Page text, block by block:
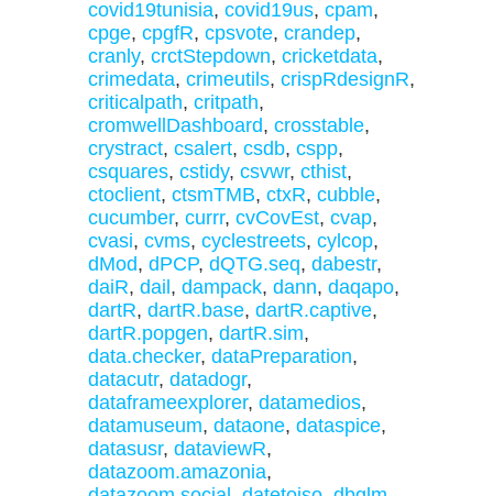
covid19tunisia, covid19us, cpam,
cpge, cpgfR, cpsvote, crandep,
cranly, crctStepdown, cricketdata,
crimedata, crimeutils, crispRdesignR,
criticalpath, critpath,
cromwellDashboard, crosstable,
crystract, csalert, csdb, cspp,
csquares, cstidy, csvwr, cthist,
ctoclient, ctsmTMB, ctxR, cubble,
cucumber, currr, cvCovEst, cvap,
cvasi, cvms, cyclestreets, cylcop,
dMod, dPCP, dQTG.seq, dabestr,
daiR, dail , dampack, dann, daqapo,
dartR, dartR.base, dartR.captive,
dartR.popgen, dartR.sim,
data.checker, dataPreparation,
datacutr, datadogr,
dataframeexplorer, datamedios,
datamuseum, dataone, dataspice,
datasusr, dataviewR,
datazoom.amazonia,